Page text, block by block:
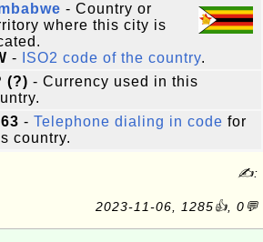
- Country or
where this city is
- ISO2 code of the country.
(?) - Currency used in this
- Telephone dialing in code for
country.
✍:
2023-11-06, 1285👍, 0💬